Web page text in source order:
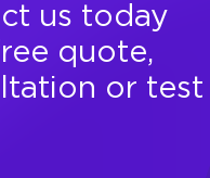
us today
quote,
or test